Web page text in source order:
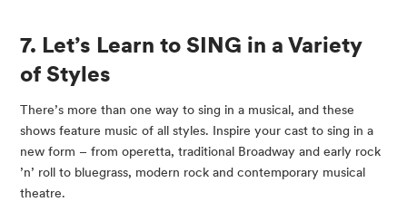
7. Let’s Learn to SING in a Variety
of Styles
There’s more than one way to sing in a musical, and these
shows feature music of all styles. Inspire your cast to sing in a
new form – from operetta, traditional Broadway and early rock
’n’ roll to bluegrass, modern rock and contemporary musical
theatre.